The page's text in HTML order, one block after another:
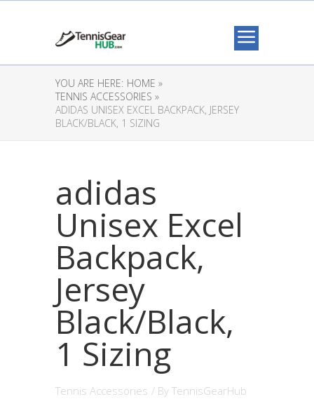
YOU ARE HERE: HOME »
TENNIS ACCESSORIES »
ADIDAS UNISEX EXCEL BACKPACK, JERSEY
BLACK/BLACK, 1 SIZING
adidas
Unisex Excel
Backpack,
Jersey
Black/Black,
1 Sizing
Tennis Accessories / By TennisGearHub